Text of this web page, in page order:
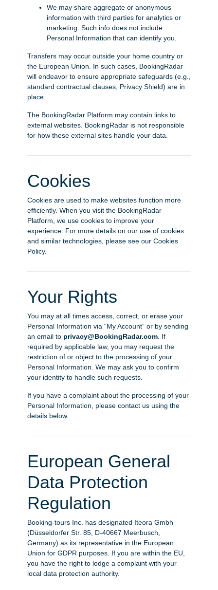
We may share aggregate or anonymous
information with third parties for analytics or
marketing. Such info does not include
Personal Information that can identify you.
Transfers may occur outside your home country or
the European Union. In such cases, BookingRadar
will endeavor to ensure appropriate safeguards (e.g.,
standard contractual clauses, Privacy Shield) are in
place.
The BookingRadar Platform may contain links to
external websites. BookingRadar is not responsible
for how these external sites handle your data.
Cookies
Cookies are used to make websites function more
efficiently. When you visit the BookingRadar
Platform, we use cookies to improve your
experience. For more details on our use of cookies
and similar technologies, please see our Cookies
Policy.
Your Rights
You may at all times access, correct, or erase your
Personal Information via “My Account” or by sending
an email to privacy@BookingRadar.com . If
required by applicable law, you may request the
restriction of or object to the processing of your
Personal Information. We may ask you to confirm
your identity to handle such requests.
If you have a complaint about the processing of your
Personal Information, please contact us using the
details below.
European General
Data Protection
Regulation
Booking-tours Inc. has designated Iteora Gmbh
(Düsseldorfer Str. 85, D-40667 Meerbusch,
Germany) as its representative in the European
Union for GDPR purposes. If you are within the EU,
you have the right to lodge a complaint with your
local data protection authority.